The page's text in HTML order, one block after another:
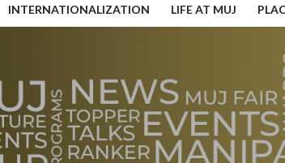
INTERNATIONALIZATION LIFE AT MUJ